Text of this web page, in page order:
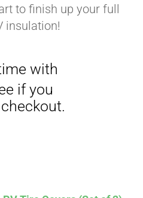
to finish up your full
insulation!